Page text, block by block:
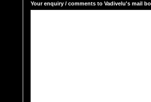
Your enquiry / comments to Vadivelu's mail